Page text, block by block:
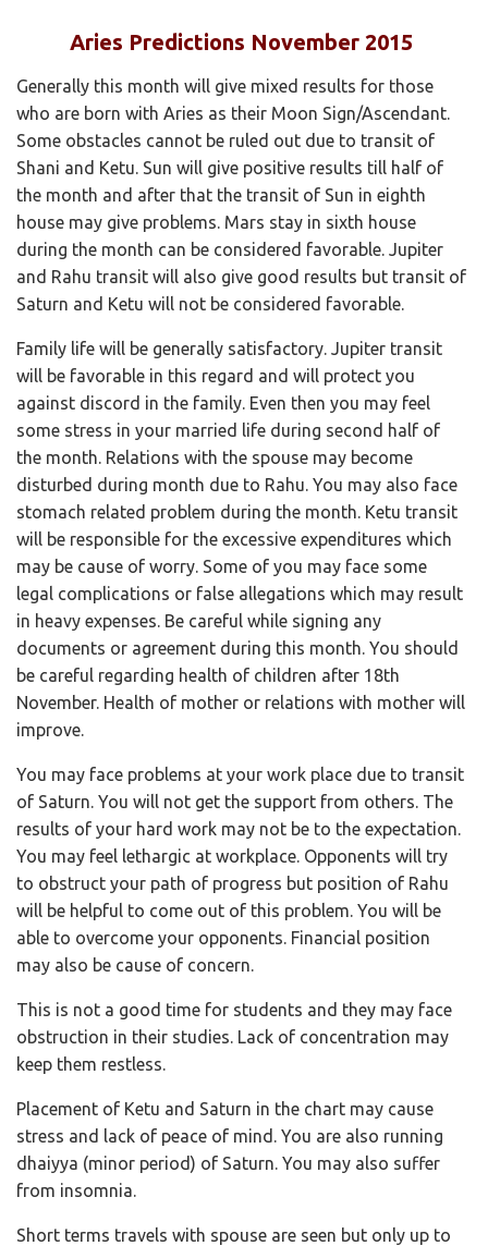
Aries Predictions November 2015
Generally this month will give mixed results for those
who are born with Aries as their Moon Sign/Ascendant.
Some obstacles cannot be ruled out due to transit of
Shani and Ketu. Sun will give positive results till half of
the month and after that the transit of Sun in eighth
house may give problems. Mars stay in sixth house
during the month can be considered favorable. Jupiter
and Rahu transit will also give good results but transit of
Saturn and Ketu will not be considered favorable.
Family life will be generally satisfactory. Jupiter transit
will be favorable in this regard and will protect you
against discord in the family. Even then you may feel
some stress in your married life during second half of
the month. Relations with the spouse may become
disturbed during month due to Rahu. You may also face
stomach related problem during the month. Ketu transit
will be responsible for the excessive expenditures which
may be cause of worry. Some of you may face some
legal complications or false allegations which may result
in heavy expenses. Be careful while signing any
documents or agreement during this month. You should
be careful regarding health of children after 18th
November. Health of mother or relations with mother will
improve.
You may face problems at your work place due to transit
of Saturn. You will not get the support from others. The
results of your hard work may not be to the expectation.
You may feel lethargic at workplace. Opponents will try
to obstruct your path of progress but position of Rahu
will be helpful to come out of this problem. You will be
able to overcome your opponents. Financial position
may also be cause of concern.
This is not a good time for students and they may face
obstruction in their studies. Lack of concentration may
keep them restless.
Placement of Ketu and Saturn in the chart may cause
stress and lack of peace of mind. You are also running
dhaiyya (minor period) of Saturn. You may also suffer
from insomnia.
Short terms travels with spouse are seen but only up to